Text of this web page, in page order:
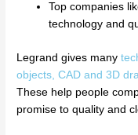
Top companies
technology and
Legrand gives many
objects, CAD and 3D
These help people
promise to quality and